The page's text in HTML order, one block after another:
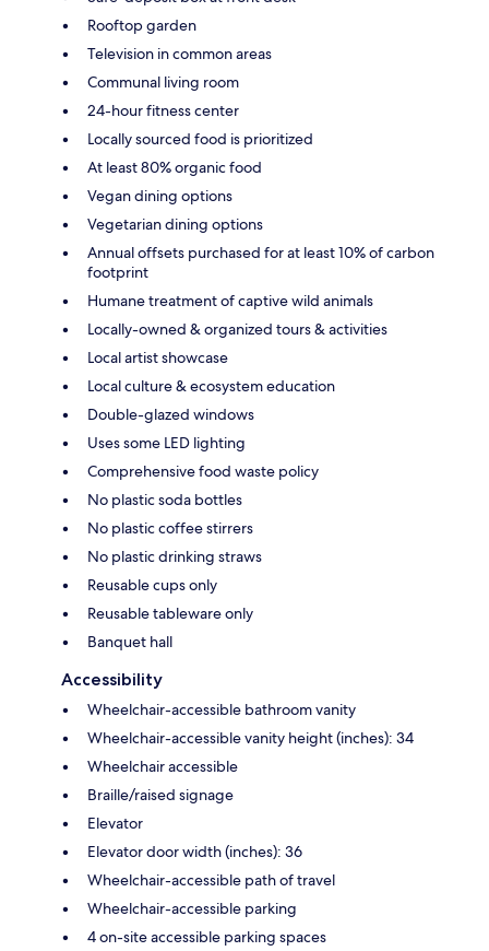
Rooftop garden
Television in common areas
Communal living room
24-hour fitness center
Locally sourced food is prioritized
At least 80% organic food
Vegan dining options
Vegetarian dining options
Annual offsets purchased for at least 10% of carbon
footprint
Humane treatment of captive wild animals
Locally-owned & organized tours & activities
Local artist showcase
Local culture & ecosystem education
Double-glazed windows
Uses some LED lighting
Comprehensive food waste policy
No plastic soda bottles
No plastic coffee stirrers
No plastic drinking straws
Reusable cups only
Reusable tableware only
Banquet hall
Accessibility
Wheelchair-accessible bathroom vanity
Wheelchair-accessible vanity height (inches): 34
Wheelchair accessible
Braille/raised signage
Elevator
Elevator door width (inches): 36
Wheelchair-accessible path of travel
Wheelchair-accessible parking
4 on-site accessible parking spaces